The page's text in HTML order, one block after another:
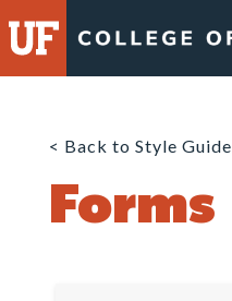
to
content
< Back to Style Guide
Forms